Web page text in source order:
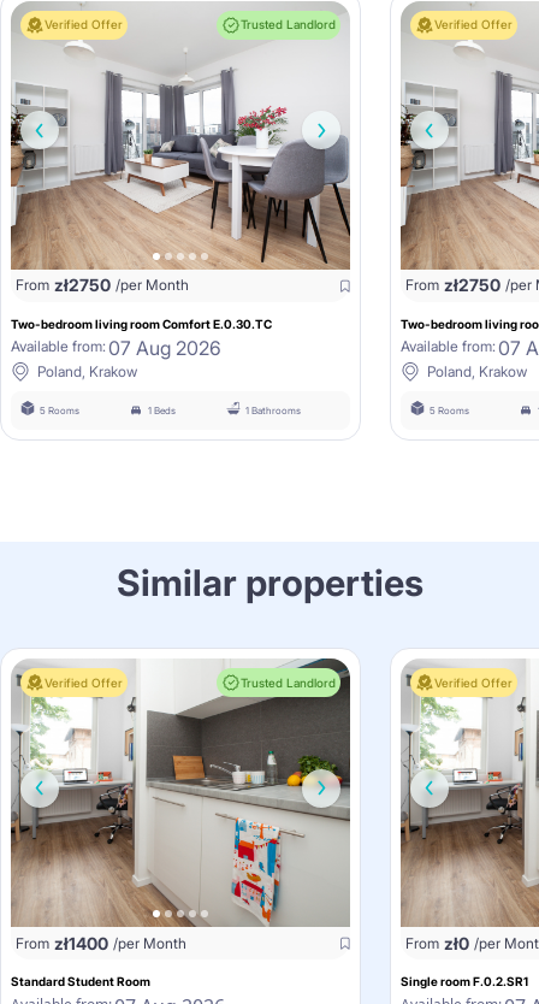
Verified Offer Trusted Landlord
From zł2750 /per Month
Two-bedroom living room Comfort E.0.30.TC
Available from: 07 Aug 2026
Poland, Krakow
5 Rooms 1 Beds 1 Bathrooms
Verified Offer
From zł2750 /per
Two-bedroom living
Available from: 07
Poland, Krakow
5 Rooms
Similar properties
Verified Offer Trusted Landlord
From zł1400 /per Month
Standard Student Room
Verified Offer
From zł0 /per
Single room F.0.2.SR1